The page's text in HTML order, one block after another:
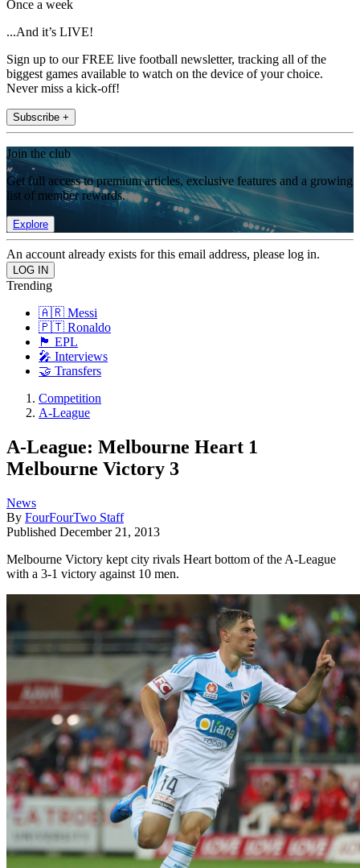
Once a week
...And it’s LIVE!
Sign up to our FREE live football newsletter, tracking all of the
biggest games available to watch on the device of your choice.
Never miss a kick-off!
Subscribe +
Join the club
Get full access to premium articles, exclusive features and a growing
list of member rewards.
Explore
An account already exists for this email address, please log in.
Trending
🇦🇷 Messi
🇵🇹 Ronaldo
🏴󠁧󠁢󠁥󠁮󠁧󠁿 EPL
🎤 Interviews
🤝 Transfers
Competition
A-League
A-League: Melbourne Heart 1
Melbourne Victory 3
News
By FourFourTwo Staff
Published December 21, 2013
Melbourne Victory kept city rivals Heart bottom of the A-League
with a 3-1 victory against 10 men.